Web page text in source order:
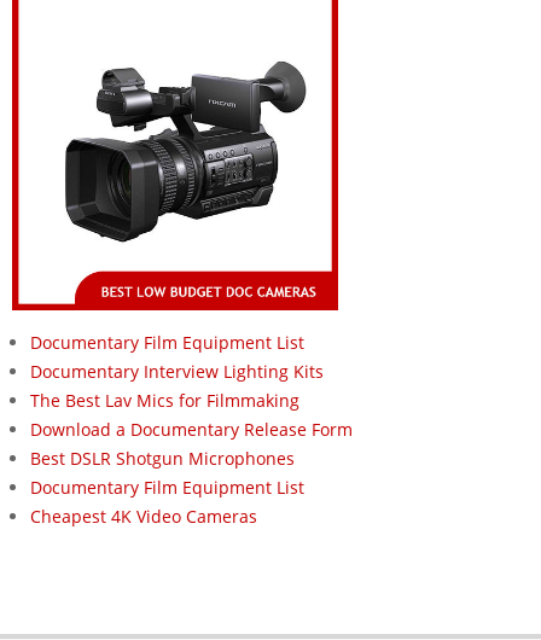
Documentary Film Equipment List
Documentary Interview Lighting Kits
The Best Lav Mics for Filmmaking
Download a Documentary Release Form
Best DSLR Shotgun Microphones
Documentary Film Equipment List
Cheapest 4K Video Cameras